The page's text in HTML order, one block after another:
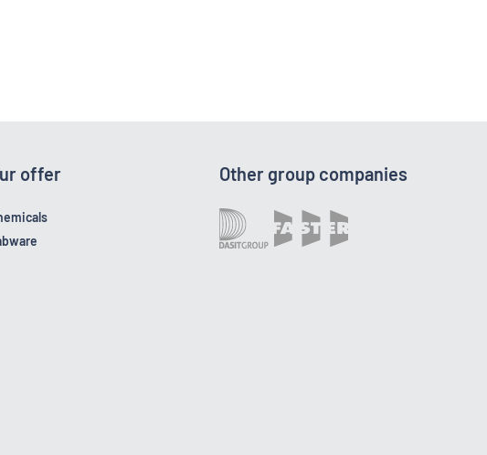
offer Other group companies